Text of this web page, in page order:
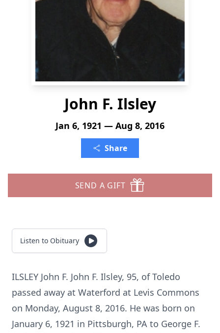
John F. Ilsley
Jan 6, 1921 — Aug 8, 2016
Share
SEND A GIFT
Listen to Obituary
ILSLEY John F. John F. Ilsley, 95, of Toledo
passed away at Waterford at Levis Commons
on Monday, August 8, 2016. He was born on
January 6, 1921 in Pittsburgh, PA to George F.